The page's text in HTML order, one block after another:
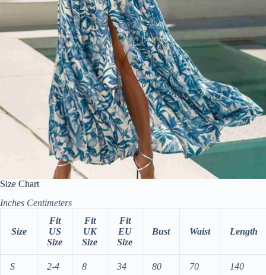
Size Chart
Inches Centimeters
Size
Fit
US
Size
Fit
UK
Size
Fit
EU
Size
Bust Waist Length
S 2-4 8 34 80 70 140